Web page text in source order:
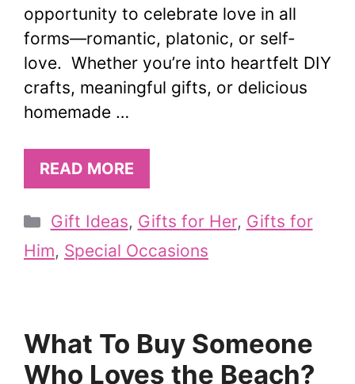
opportunity to celebrate love in all
forms—romantic, platonic, or self-
love. Whether you’re into heartfelt DIY
crafts, meaningful gifts, or delicious
homemade …
READ MORE
Categories
Gift Ideas, Gifts for Her, Gifts for
Him, Special Occasions
What To Buy Someone
Who Loves the Beach?